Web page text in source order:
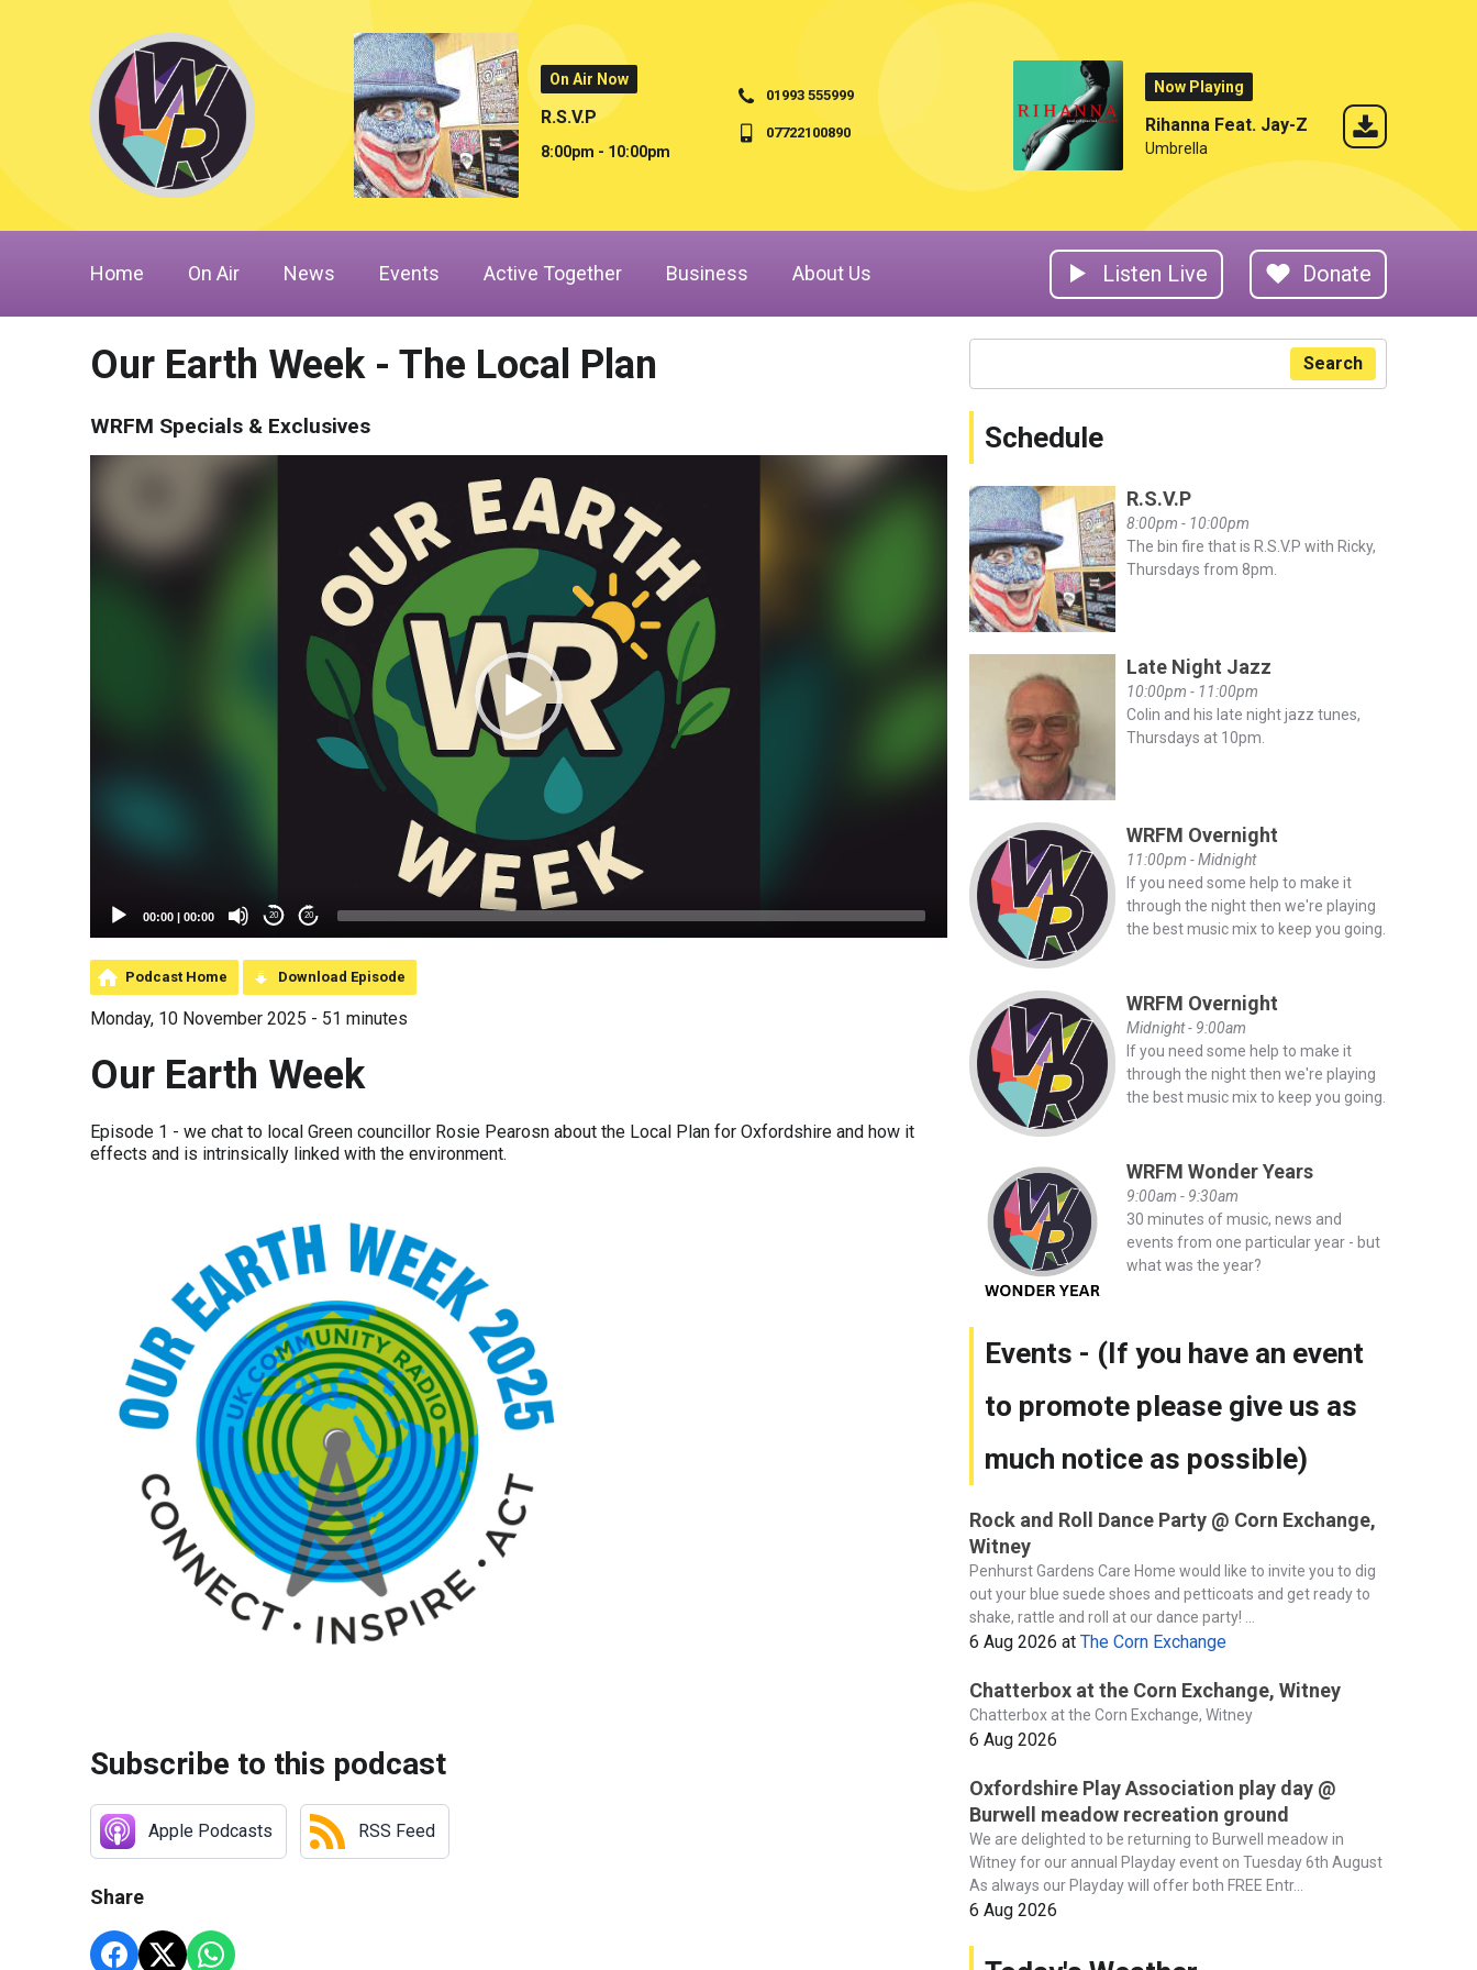
On Air Now
R.S.V.P
8:00pm - 10:00pm
01993 555999
07722100890
Now Playing
Rihanna Feat. Jay-Z
Umbrella
Home On Air News Events Active Together Business About Us Listen Live Donate
Our Earth Week - The Local Plan
WRFM Specials & Exclusives
00:00 | 00:00 20 20
Podcast Home Download Episode
Monday, 10 November 2025 - 51 minutes
Our Earth Week
Episode 1 - we chat to local Green councillor Rosie Pearosn about the Local Plan for Oxfordshire and how it
effects and is intrinsically linked with the environment.
Subscribe to this podcast
Apple Podcasts RSS Feed
Share
Search
Schedule
R.S.V.P
8:00pm - 10:00pm
The bin fire that is R.S.V.P with Ricky,
Thursdays from 8pm.
Late Night Jazz
10:00pm - 11:00pm
Colin and his late night jazz tunes,
Thursdays at 10pm.
WRFM Overnight
11:00pm - Midnight
If you need some help to make it
through the night then we're playing
the best music mix to keep you going.
WRFM Overnight
Midnight - 9:00am
If you need some help to make it
through the night then we're playing
the best music mix to keep you going.
WRFM Wonder Years
9:00am - 9:30am
30 minutes of music, news and
events from one particular year - but
what was the year?
Events - (If you have an event
to promote please give us as
much notice as possible)
Rock and Roll Dance Party @ Corn Exchange,
Witney
Penhurst Gardens Care Home would like to invite you to dig
out your blue suede shoes and petticoats and get ready to
shake, rattle and roll at our dance party! ...
6 Aug 2026 at The Corn Exchange
Chatterbox at the Corn Exchange, Witney
Chatterbox at the Corn Exchange, Witney
6 Aug 2026
Oxfordshire Play Association play day @
Burwell meadow recreation ground
We are delighted to be returning to Burwell meadow in
Witney for our annual Playday event on Tuesday 6th August
As always our Playday will offer both FREE Entr...
6 Aug 2026